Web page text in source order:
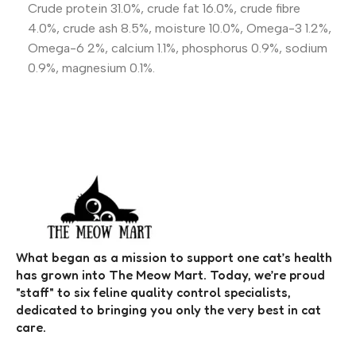
Crude protein 31.0%, crude fat 16.0%, crude fibre
4.0%, crude ash 8.5%, moisture 10.0%, Omega-3 1.2%,
Omega-6 2%, calcium 1.1%, phosphorus 0.9%, sodium
0.9%, magnesium 0.1%.
What began as a mission to support one cat’s health
has grown into The Meow Mart. Today, we’re proud
"staff" to six feline quality control specialists,
dedicated to bringing you only the very best in cat
care.